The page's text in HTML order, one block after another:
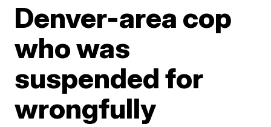
Denver-area cop
who was
suspended for
wrongfully